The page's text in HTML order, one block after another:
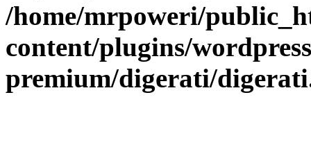
/home/mrpoweri/
content/plugins/
premium/digerati/